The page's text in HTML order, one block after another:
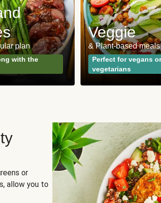
plan
with the
Veggie
& Plant-based meals
Perfect for vegans or
vegetarians
or
allow you to